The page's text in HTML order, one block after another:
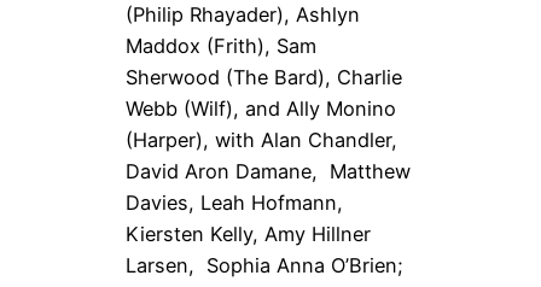
(Philip Rhayader), Ashlyn
Maddox (Frith), Sam
Sherwood (The Bard), Charlie
Webb (Wilf), and Ally Monino
(Harper), with Alan Chandler,
David Aron Damane, Matthew
Davies, Leah Hofmann,
Kiersten Kelly, Amy Hillner
Larsen, Sophia Anna O’Brien;